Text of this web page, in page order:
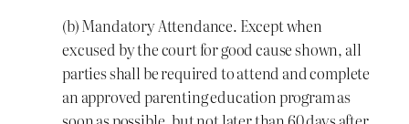
(b) Mandatory Attendance. Except when
excused by the court for good cause shown, all
parties shall be required to attend and complete
an approved parenting education program as